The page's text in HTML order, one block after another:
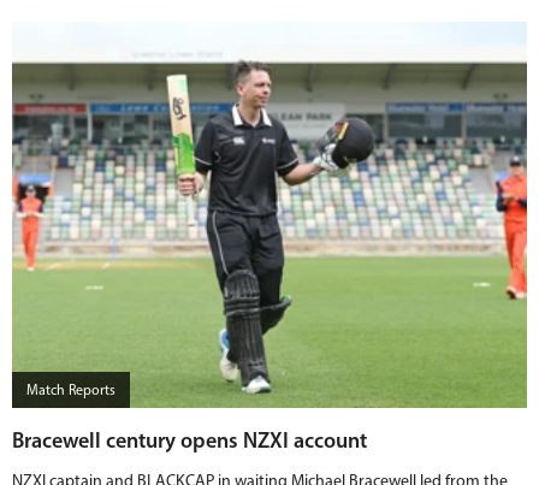
Match Reports
Bracewell century opens NZXI account
NZXI captain and BLACKCAP in waiting Michael Bracewell led from the